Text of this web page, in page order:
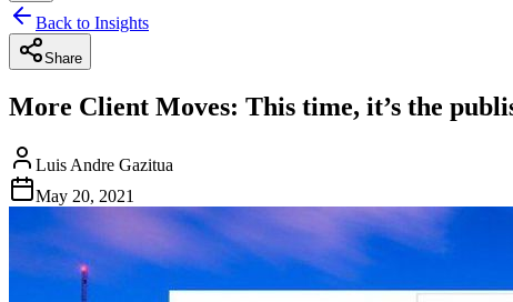
Back to Insights
Share
More Client Moves: This time, it’s the
Luis Andre Gazitua
May 20, 2021